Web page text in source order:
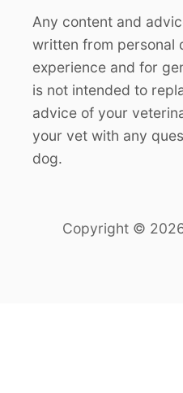
Any content and
written from personal
experience and for
is not intended to
advice of your
your vet with any
dog.
Copyright ©